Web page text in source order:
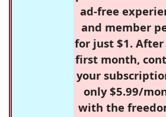
ad-free
and member
for just $1.
first month,
your
only $5.99/
with the